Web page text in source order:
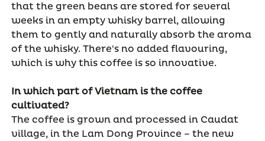
that the green beans are stored for several
weeks in an empty whisky barrel, allowing
them to gently and naturally absorb the aroma
of the whisky. There's no added flavouring,
which is why this coffee is so innovative.
In which part of Vietnam is the coffee
cultivated?
The coffee is grown and processed in Caudat
village, in the Lam Dong Province – the new